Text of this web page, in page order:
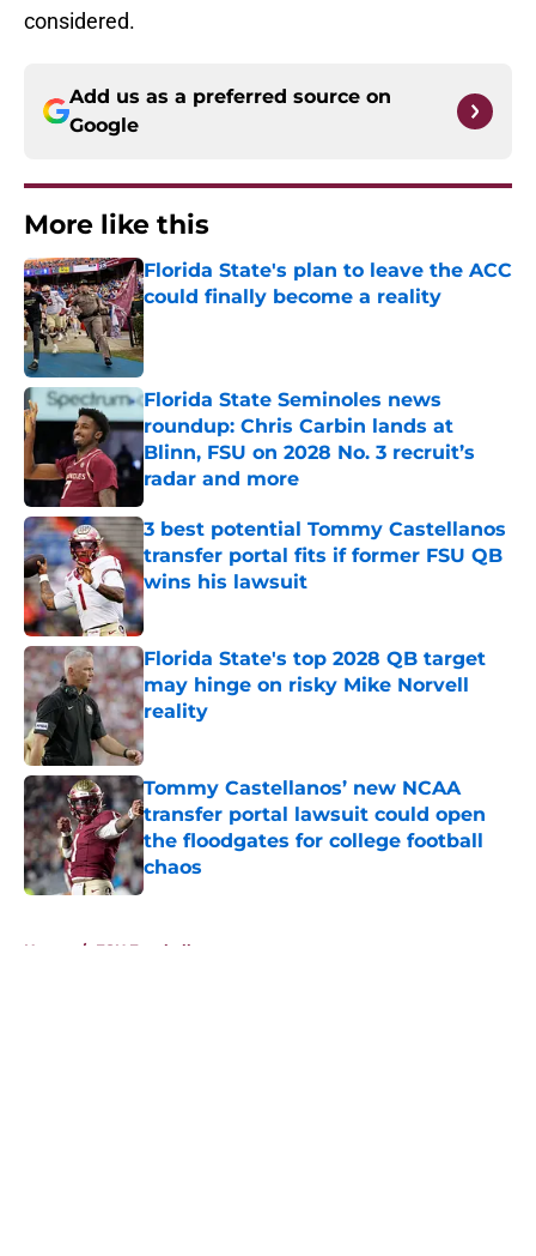
considered.
Add us as a preferred source on
Google
More like this
Florida State's plan to leave the ACC
could finally become a reality
Published by on Invalid Date
Florida State Seminoles news
roundup: Chris Carbin lands at
Blinn, FSU on 2028 No. 3 recruit’s
radar and more
Published by on Invalid Date
3 best potential Tommy Castellanos
transfer portal fits if former FSU QB
wins his lawsuit
Published by on Invalid Date
Florida State's top 2028 QB target
may hinge on risky Mike Norvell
reality
Published by on Invalid Date
Tommy Castellanos’ new NCAA
transfer portal lawsuit could open
the floodgates for college football
chaos
Published by on Invalid Date
Home / FSU Football